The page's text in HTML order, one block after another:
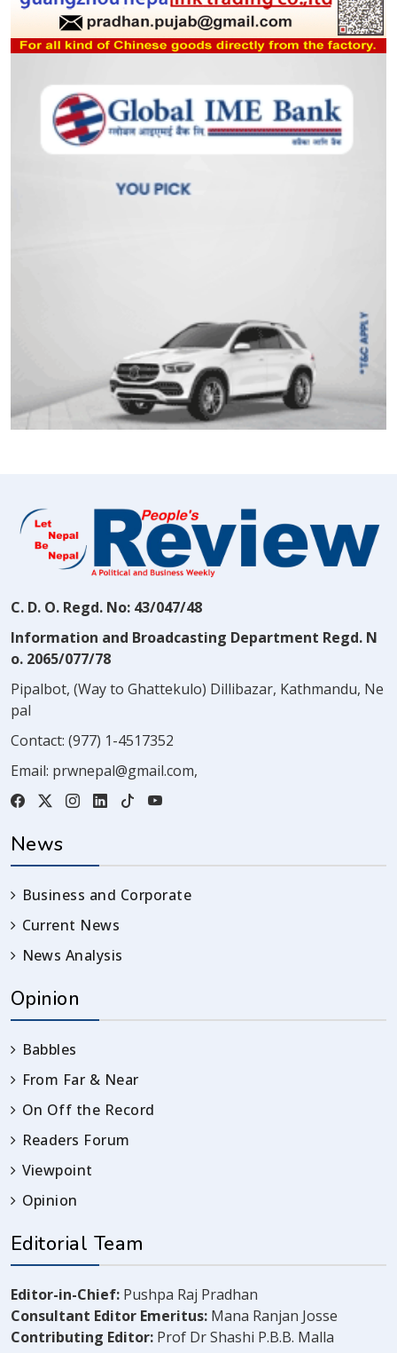
C. D. O. Regd. No: 43/047/48
Information and Broadcasting Department Regd. N
o. 2065/077/78
Pipalbot, (Way to Ghattekulo) Dillibazar, Kathmandu, Ne
pal
Contact: (977) 1-4517352
Email: prwnepal@gmail.com,
News
Business and Corporate
Current News
News Analysis
Opinion
Babbles
From Far & Near
On Off the Record
Readers Forum
Viewpoint
Opinion
Editorial Team
Editor-in-Chief: Pushpa Raj Pradhan
Consultant Editor Emeritus: Mana Ranjan Josse
Contributing Editor: Prof Dr Shashi P.B.B. Malla